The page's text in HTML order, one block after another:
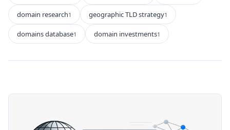
domain research1 geographic TLD strategy1
domains database1 domain investments1